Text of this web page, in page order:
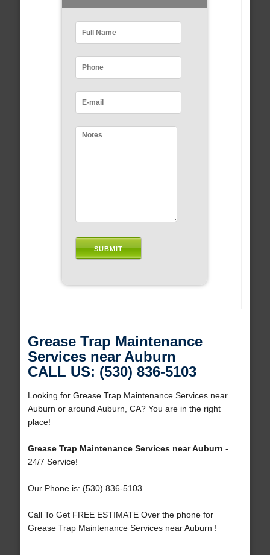
Grease Trap Maintenance
Services near Auburn
CALL US: (530) 836-5103
Looking for Grease Trap Maintenance Services near
Auburn or around Auburn, CA? You are in the right
place!
Grease Trap Maintenance Services near Auburn -
24/7 Service!
Our Phone is: (530) 836-5103
Call To Get FREE ESTIMATE Over the phone for
Grease Trap Maintenance Services near Auburn !